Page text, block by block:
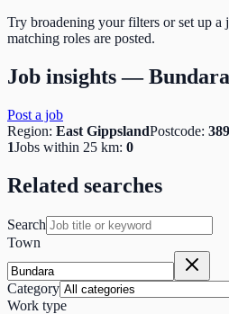
Try broadening your filters or set up a
matching roles are posted.
Job insights —Bundara
Post a job
Region: East GippslandPostcode:
1Jobs within 25 km: 0
Related searches
Search
Town
Category
Work type